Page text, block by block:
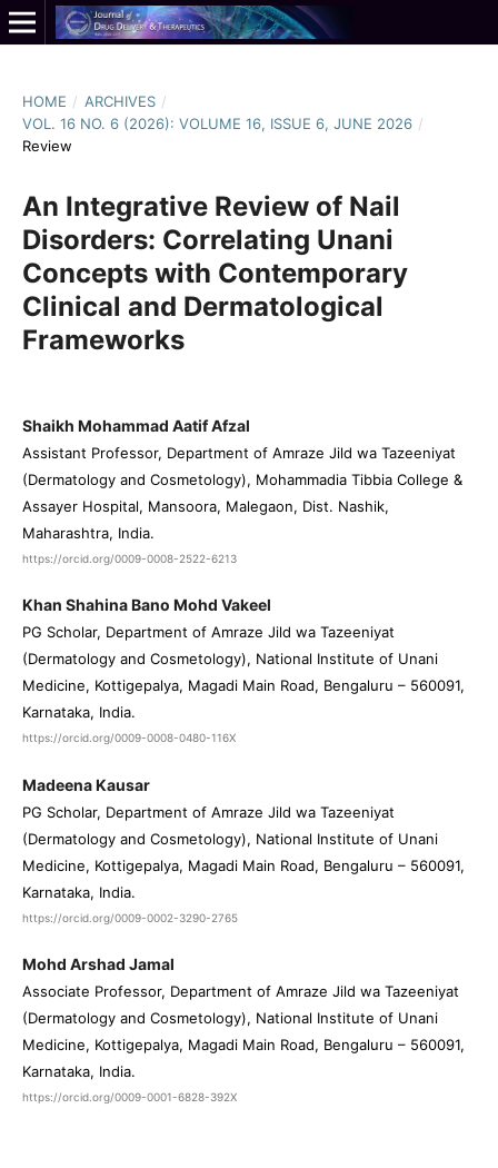
HOME / ARCHIVES /
VOL. 16 NO. 6 (2026): VOLUME 16, ISSUE 6, JUNE 2026 /
Review
An Integrative Review of Nail
Disorders: Correlating Unani
Concepts with Contemporary
Clinical and Dermatological
Frameworks
Shaikh Mohammad Aatif Afzal
Assistant Professor, Department of Amraze Jild wa Tazeeniyat
(Dermatology and Cosmetology), Mohammadia Tibbia College &
Assayer Hospital, Mansoora, Malegaon, Dist. Nashik,
Maharashtra, India.
https://orcid.org/0009-0008-2522-6213
Khan Shahina Bano Mohd Vakeel
PG Scholar, Department of Amraze Jild wa Tazeeniyat
(Dermatology and Cosmetology), National Institute of Unani
Medicine, Kottigepalya, Magadi Main Road, Bengaluru – 560091,
Karnataka, India.
https://orcid.org/0009-0008-0480-116X
Madeena Kausar
PG Scholar, Department of Amraze Jild wa Tazeeniyat
(Dermatology and Cosmetology), National Institute of Unani
Medicine, Kottigepalya, Magadi Main Road, Bengaluru – 560091,
Karnataka, India.
https://orcid.org/0009-0002-3290-2765
Mohd Arshad Jamal
Associate Professor, Department of Amraze Jild wa Tazeeniyat
(Dermatology and Cosmetology), National Institute of Unani
Medicine, Kottigepalya, Magadi Main Road, Bengaluru – 560091,
Karnataka, India.
https://orcid.org/0009-0001-6828-392X